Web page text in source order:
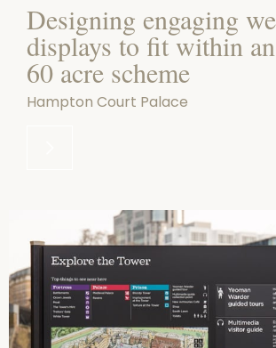
Designing engaging
displays to fit within
60 acre scheme
Hampton Court Palace